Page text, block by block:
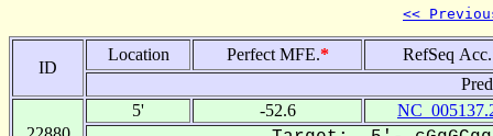
<<
ID
Location Perfect MFE.*
RefSeq Acc.
5' -52.6